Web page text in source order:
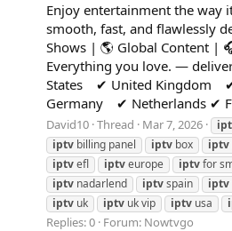
Enjoy entertainment the way
smooth, fast, and flawlessly
Shows | 🌎 Global Content |
Everything you love. —
States ✔ United Kingdom
Germany ✔ Netherlands
David10 Thread Mar 7, 2026
iptv billing panel iptv box iptv
iptvefl iptveurope iptvfor
iptv nadarlend iptvspain iptv
iptv uk iptv uk vip iptv usa
Replies: 0 Forum: Nowtvgo